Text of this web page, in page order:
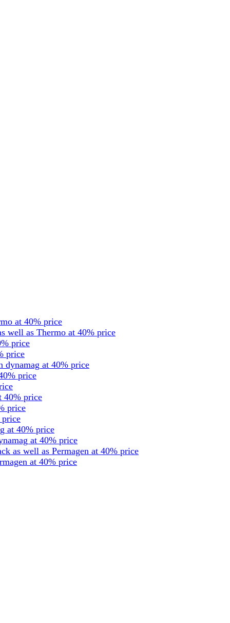
at 40% price
well as Thermo at 40% price
price
price
dynamag at 40% price
price
40% price
price
price
at 40% price
at 40% price
as well as Permagen at 40% price
at 40% price